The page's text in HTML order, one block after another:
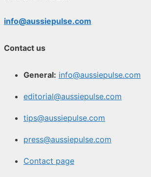
info@aussiepulse.com
Contact us
General: info@aussiepulse.com
editorial@aussiepulse.com
tips@aussiepulse.com
press@aussiepulse.com
Contact page